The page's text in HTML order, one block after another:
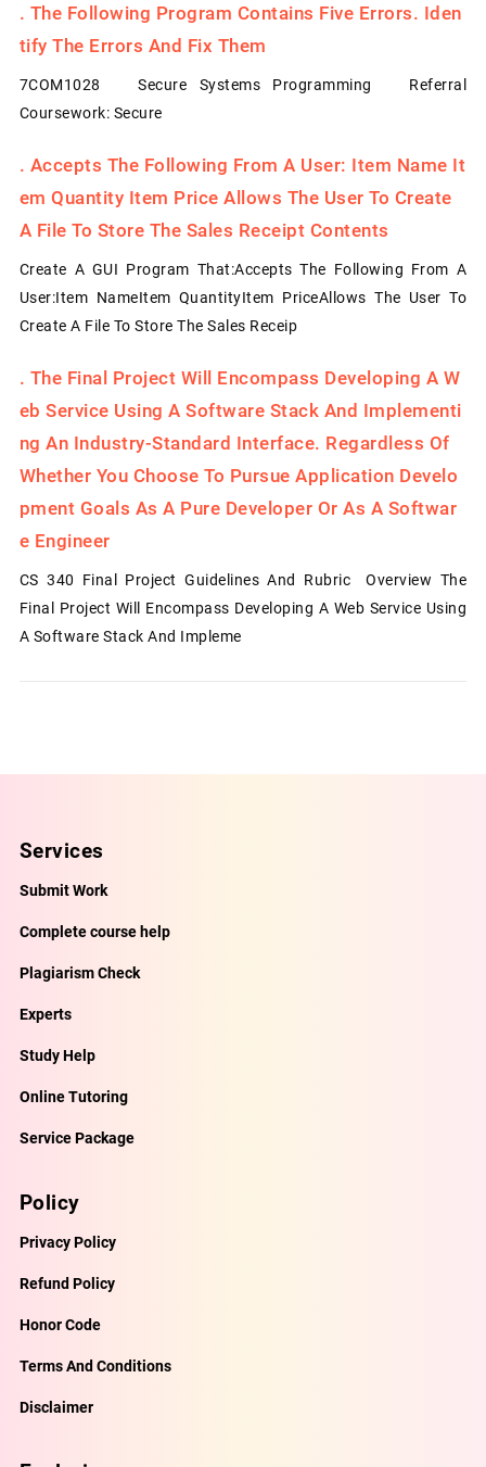
. The Following Program Contains Five Errors. Iden
Tify The Errors And Fix Them
7COM1028 Secure Systems Programming Referral
Coursework: Secure
. Accepts The Following From A User: Item Name It
Em Quantity Item Price Allows The User To Create
A File To Store The Sales Receipt Contents
Create A GUI Program That:Accepts The Following From A
User:Item NameItem QuantityItem PriceAllows The User To
Create A File To Store The Sales Receip
. The Final Project Will Encompass Developing A W
Eb Service Using A Software Stack And Implementi
Ng An Industry-Standard Interface. Regardless Of
Whether You Choose To Pursue Application Develo
Pment Goals As A Pure Developer Or As A Softwar
E Engineer
CS 340 Final Project Guidelines And Rubric Overview The
Final Project Will Encompass Developing A Web Service Using
A Software Stack And Impleme
Services
Submit Work
Complete course help
Plagiarism Check
Experts
Study Help
Online Tutoring
Service Package
Policy
Privacy Policy
Refund Policy
Honor Code
Terms And Conditions
Disclaimer